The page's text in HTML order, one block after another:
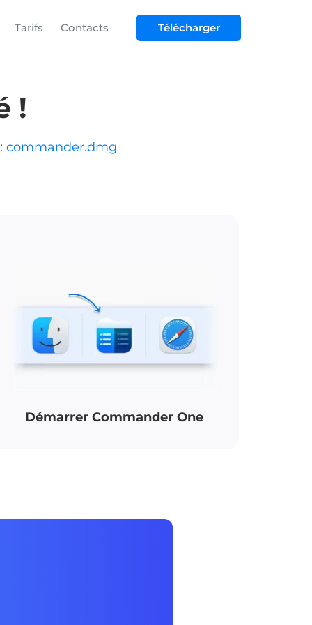
Tarifs Contacts Télécharger
!
commander.dmg
Démarrer Commander One